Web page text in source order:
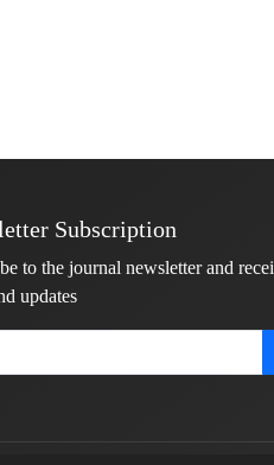
Subscription
to the journal newsletter and
updates